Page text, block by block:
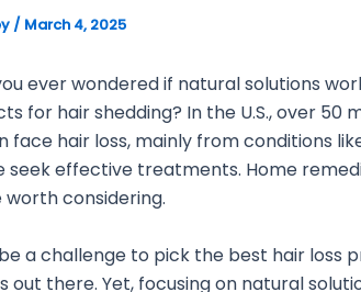
/ March 4, 2025
ever wondered if natural solutions
for hair shedding? In the U.S., over 50
face hair loss, mainly from conditions
seek effective treatments. Home
worth considering.
a challenge to pick the best hair loss
out there. Yet, focusing on natural